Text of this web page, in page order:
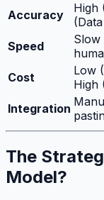
Accuracy
High
Speed
Slow
Cost
Low
High
Integration
The
Model?